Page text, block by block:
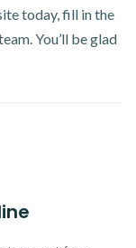
today, fill in the
You’ll be glad